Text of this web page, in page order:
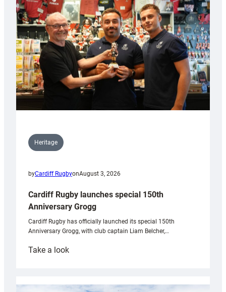
Heritage
byCardiff RugbyonAugust 3, 2026
Cardiff Rugby launches special 150th
Anniversary Grogg
Cardiff Rugby has officially launched its special 150th
Anniversary Grogg, with club captain Liam Belcher,…
Take a look:
launches